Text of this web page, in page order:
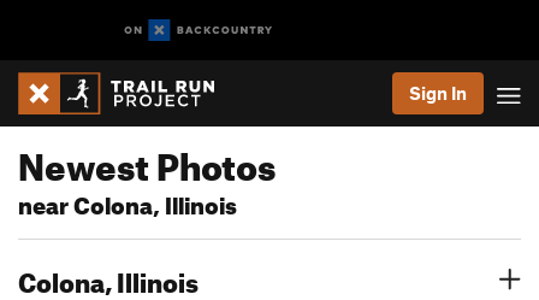
Sign In
Newest Photos
near Colona, Illinois
Colona, Illinois